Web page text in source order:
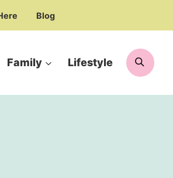
Blog
Family Lifestyle